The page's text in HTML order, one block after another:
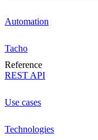
Automation
Tacho
Reference
REST API
Use cases
Technologies